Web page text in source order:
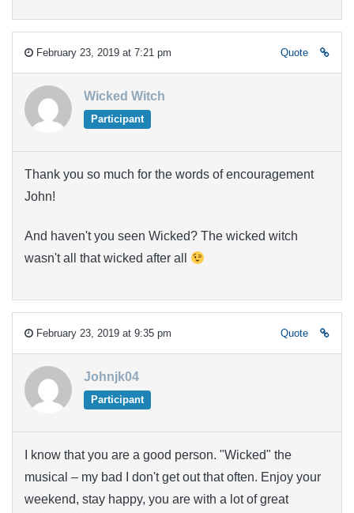
February 23, 2019 at 7:21 pm Quote
Wicked Witch
Participant
Thank you so much for the words of encouragement
John!
And haven't you seen Wicked? The wicked witch
wasn't all that wicked after all
February 23, 2019 at 9:35 pm Quote
Johnjk04
Participant
I know that you are a good person. "Wicked" the
musical – my bad I don't get out that often. Enjoy your
weekend, stay happy, you are with a lot of great